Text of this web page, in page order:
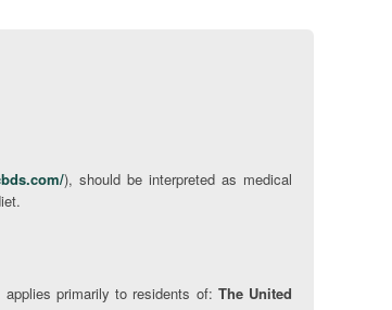
), should be interpreted as medical
applies primarily to residents of: The United